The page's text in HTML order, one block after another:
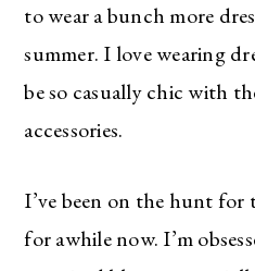
to wear a bunch more
summer. I love wearing
be so casually chic with
accessories.
I’ve been on the hunt for
for awhile now. I’m